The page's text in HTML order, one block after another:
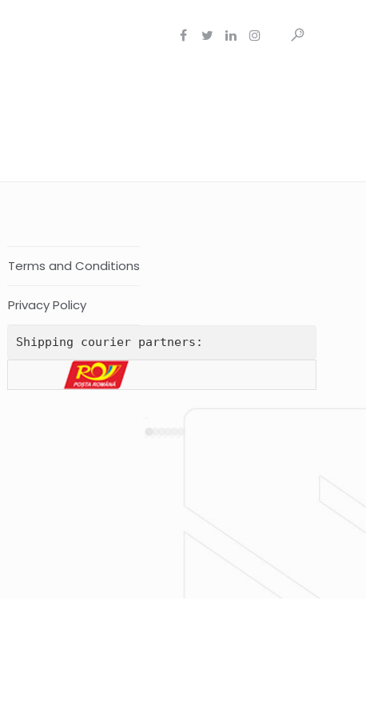
Terms and Conditions
Privacy Policy
Shipping courier partners: